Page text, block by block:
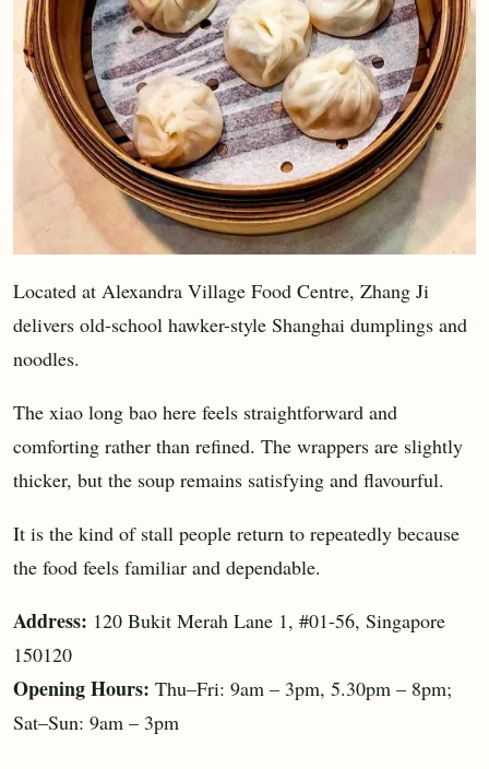
Located at Alexandra Village Food Centre, Zhang Ji
delivers old-school hawker-style Shanghai dumplings and
noodles.
The xiao long bao here feels straightforward and
comforting rather than refined. The wrappers are slightly
thicker, but the soup remains satisfying and flavourful.
It is the kind of stall people return to repeatedly because
the food feels familiar and dependable.
Address: 120 Bukit Merah Lane 1, #01-56, Singapore
150120
Opening Hours: Thu–Fri: 9am – 3pm, 5.30pm – 8pm;
Sat–Sun: 9am – 3pm